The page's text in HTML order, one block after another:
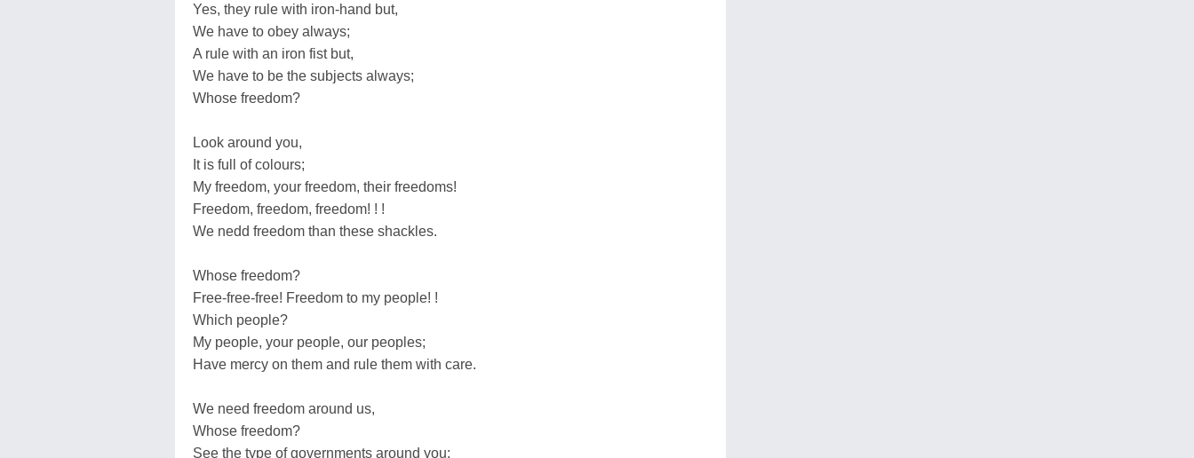
Yes, they rule with iron-hand but,
We have to obey always;
A rule with an iron fist but,
We have to be the subjects always;
Whose freedom?
Look around you,
It is full of colours;
My freedom, your freedom, their freedoms!
Freedom, freedom, freedom! ! !
We nedd freedom than these shackles.
Whose freedom?
Free-free-free! Freedom to my people! !
Which people?
My people, your people, our peoples;
Have mercy on them and rule them with care.
We need freedom around us,
Whose freedom?
See the type of governments around you;